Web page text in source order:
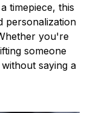
timepiece, this
personalization
you're
someone
saying a